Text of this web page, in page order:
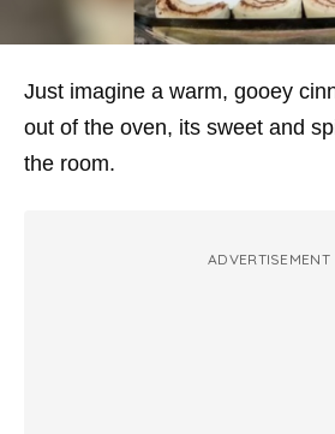
Just imagine a warm, gooey
out of the oven, its sweet and
the room.
ADVERTISEMENT